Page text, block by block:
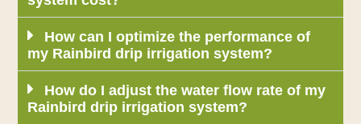
How can I optimize the performance of
my Rainbird drip irrigation system?
How do I adjust the water flow rate of my
Rainbird drip irrigation system?